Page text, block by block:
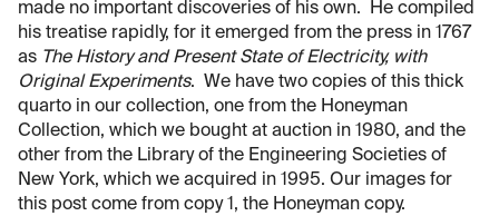
made no important discoveries of his own. He compiled
his treatise rapidly, for it emerged from the press in 1767
as The History and Present State of Electricity, with
Original Experiments. We have two copies of this thick
quarto in our collection, one from the Honeyman
Collection, which we bought at auction in 1980, and the
other from the Library of the Engineering Societies of
New York, which we acquired in 1995. Our images for
this post come from copy 1, the Honeyman copy.